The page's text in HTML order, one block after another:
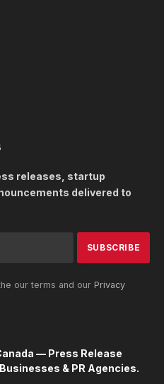
releases, startup
delivered to
our terms and our Privacy
— Press Release
& PR Agencies.